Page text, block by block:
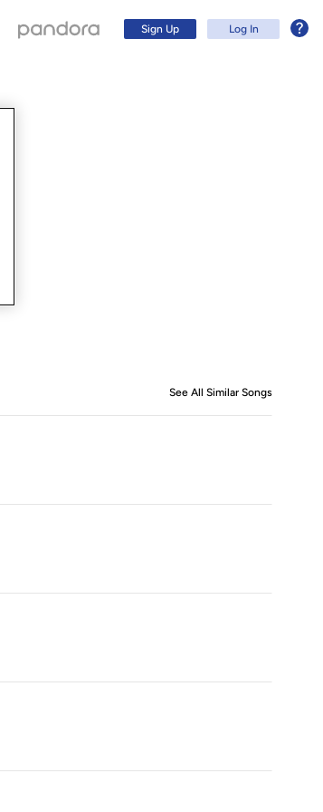
Sign Up Log In
See All Similar Songs